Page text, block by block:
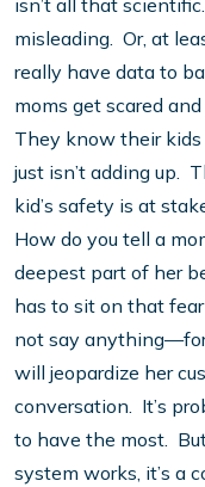
isn’t all that
misleading. Or, at
really have data to
moms get scared
They know their
just isn’t adding up.
kid’s safety is at
How do you tell a
deepest part of her
has to sit on that
not say
will jeopardize her
conversation. It’s
to have the most.
system works, it’s a